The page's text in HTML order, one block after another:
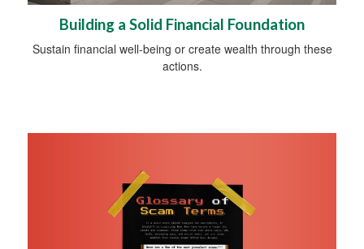
Building a Solid Financial Foundation
Sustain financial well-being or create wealth through these
actions.